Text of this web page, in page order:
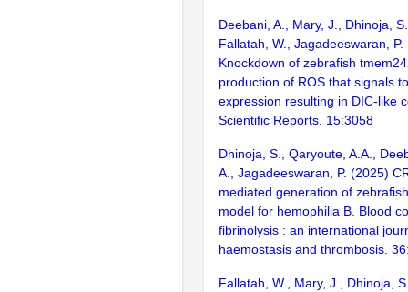
Deebani, A., Mary, J., Dhinoja,
Fallatah, W., Jagadeeswaran, P.
Knockdown of zebrafish
production of ROS that signals
expression resulting in DIC-like
Scientific Reports. 15:3058
Dhinoja, S., Qaryoute, A.A.,
A., Jagadeeswaran, P. (2025)
mediated generation of
model for hemophilia B. Blood
fibrinolysis : an international
haemostasis and thrombosis.
Fallatah, W., Mary, J., Dhinoja,